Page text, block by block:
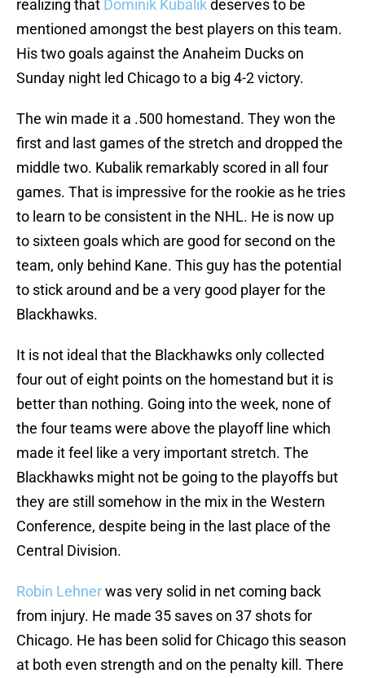
realizing that Dominik Kubalikdeserves to be
mentioned amongst the best players on this team.
His two goals against the Anaheim Ducks on
Sunday night led Chicago to a big 4-2 victory.
The win made it a .500 homestand. They won the
first and last games of the stretch and dropped the
middle two. Kubalik remarkably scored in all four
games. That is impressive for the rookie as he tries
to learn to be consistent in the NHL. He is now up
to sixteen goals which are good for second on the
team, only behind Kane. This guy has the potential
to stick around and be a very good player for the
Blackhawks.
It is not ideal that the Blackhawks only collected
four out of eight points on the homestand but it is
better than nothing. Going into the week, none of
the four teams were above the playoff line which
made it feel like a very important stretch. The
Blackhawks might not be going to the playoffs but
they are still somehow in the mix in the Western
Conference, despite being in the last place of the
Central Division.
Robin Lehnerwas very solid in net coming back
from injury. He made 35 saves on 37 shots for
Chicago. He has been solid for Chicago this season
at both even strength and on the penalty kill. There